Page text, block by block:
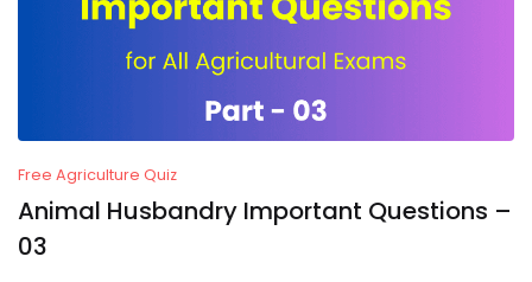
Free Agriculture Quiz
Animal Husbandry Important Questions –
03